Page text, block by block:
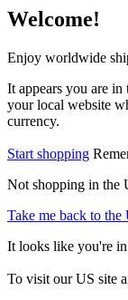
Welcome!
Enjoy worldwide
It appears you are
your local website
currency.
Start shopping
Not shopping in the
Take me back to the
It looks like you're
To visit our US site